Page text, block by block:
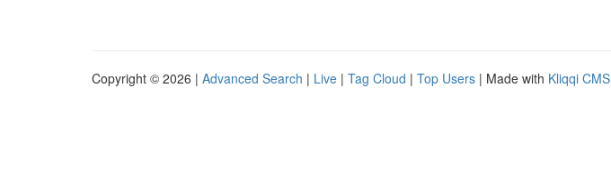
Copyright © 2026 | Advanced Search | Live | Tag Cloud | Top Users | Made with Kliqqi CMS